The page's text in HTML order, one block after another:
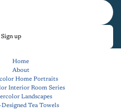
Sign up
Home
About
Home Portraits
Interior Room Series
Landscapes
Tea Towels